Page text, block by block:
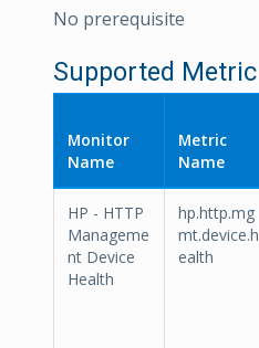
No prerequisite
Supported Metric
Monitor
Name
Metric
Name
HP - HTTP
Manageme
nt Device
Health
hp.http.mg
mt.device.h
ealth